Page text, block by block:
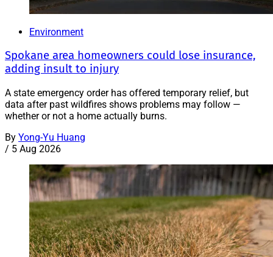
Environment
Spokane area homeowners could lose insurance,
adding insult to injury
A state emergency order has offered temporary relief, but
data after past wildfires shows problems may follow —
whether or not a home actually burns.
By Yong-Yu Huang
/ 5 Aug 2026